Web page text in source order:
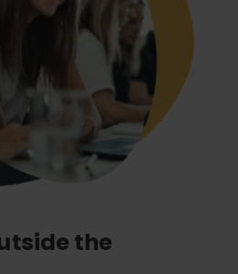
the